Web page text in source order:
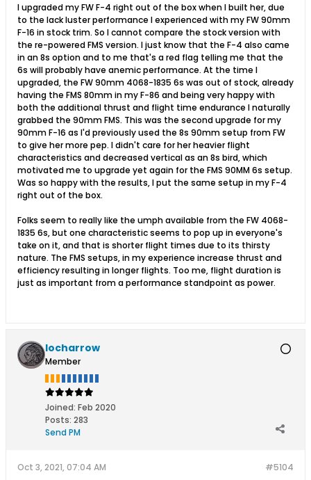
I upgraded my FW F-4 right out of the box when I built her, due
to the lack luster performance I experienced with my FW 90mm
F-16 in stock trim. So I cannot compare the stock version with
the re-powered FMS version. I just know that the F-4 also came
in an 8s option and to me that's a red flag telling me that the
6s will probably have anemic performance. At the time I
upgraded, the FW 90mm 4068-1835 6s was out of stock, already
having the FMS 80mm in my F-86 and being very happy with
both the additional thrust and flight time endurance I naturally
grabbed the 90mm FMS. This was the second upgrade for my
90mm F-16 as I'd previously used the 8s 90mm setup from FW
to give her more pep. I didn't care for her heavier flight
characteristics and decreased vertical as an 8s bird, which
motivated me to upgrade yet again for the FMS 90MM 6s setup.
Was so happy with the results, I put the same setup in my F-4
right out of the box.
Folks seem to really like the umph available from the FW 4068-
1835 6s, but one characteristic seems to pop up in everyone's
take on it, and that is shorter flight times due to its thirsty
nature. The FMS setups, in my experience increase thrust and
efficiency resulting in longer flights. Too me, flight duration is
just as important from a performance standpoint as power.
locharrow
Member
Joined: Feb 2020
Posts: 283
Send PM
#5104
Oct 3, 2021, 07:04 AM